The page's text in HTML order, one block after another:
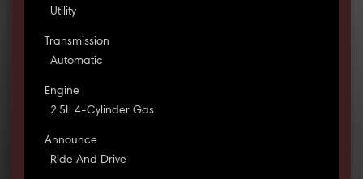
Utility
Transmission
Automatic
Engine
2.5L 4-Cylinder Gas
Announce
Ride And Drive